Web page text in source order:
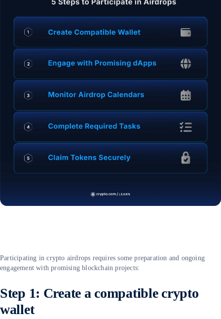
Participating in crypto airdrops requires some preparation and ongoing
engagement with promising blockchain projects:
Step 1: Create a compatible crypto
wallet